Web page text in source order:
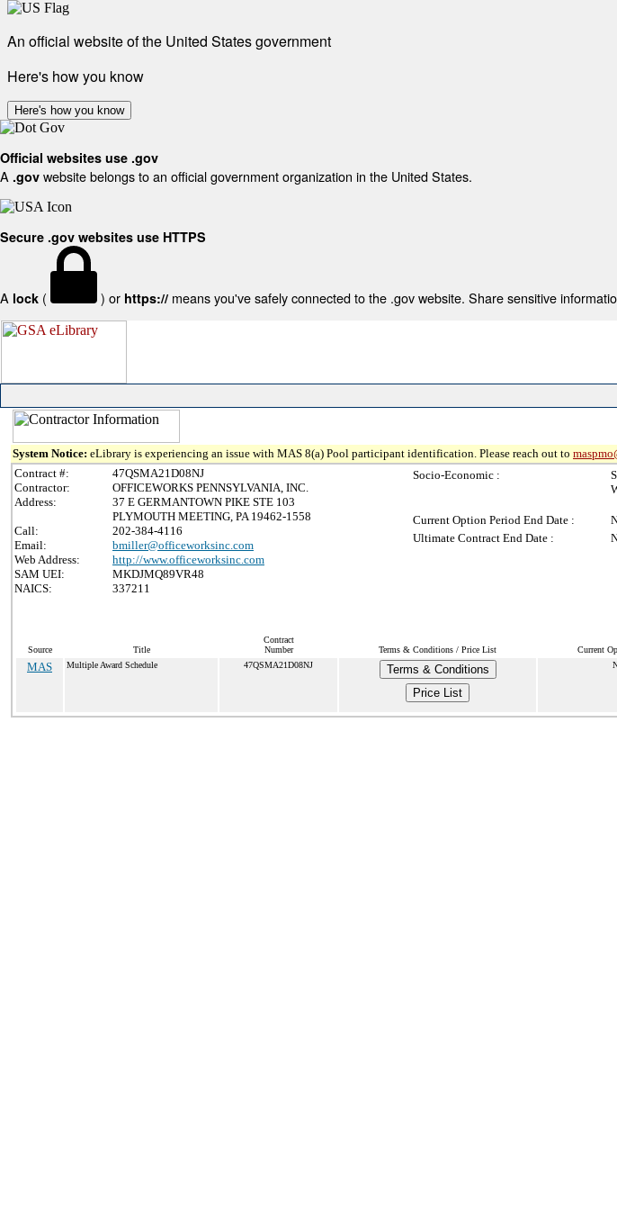
An official website of the United States government
Here's how you know
Here's how you know
Official websites use .gov
A .gov website belongs to an official government organization in the United States.
Secure .gov websites use HTTPS
A lock ( ) or https:// means you've safely connected to the .gov website. Share sensitive
System Notice: eLibrary is experiencing an issue with MAS 8(a) Pool participant identification. Please reach out to
Contract #:
47QSMA21D08NJ
Contractor:
OFFICEWORKS PENNSYLVANIA, INC.
Address:
37 E GERMANTOWN PIKE STE 103
PLYMOUTH MEETING, PA 19462-1558
Call:
202-384-4116
Email:
bmiller@officeworksinc.com
Web Address:
http://www.officeworksinc.com
SAM UEI:
MKDJMQ89VR48
NAICS:
337211
Socio-Economic :
Current Option Period End Date :
Ultimate Contract End Date :
Source Title
Contract
Number
Terms & Conditions / Price List Current
MAS Multiple Award Schedule 47QSMA21D08NJ
Terms & Conditions
Price List